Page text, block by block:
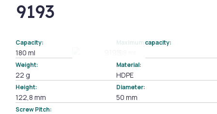
9193
Capacity:
180 ml
Maximum capacity:
Weight:
22 g
Material:
HDPE
Height:
122,8 mm
Diameter:
50 mm
Screw Pitch: